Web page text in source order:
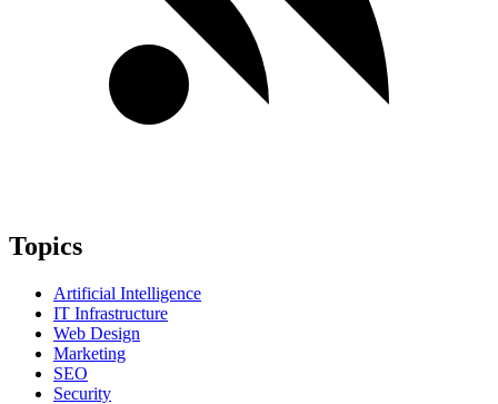
Topics
Artificial Intelligence
IT Infrastructure
Web Design
Marketing
SEO
Security